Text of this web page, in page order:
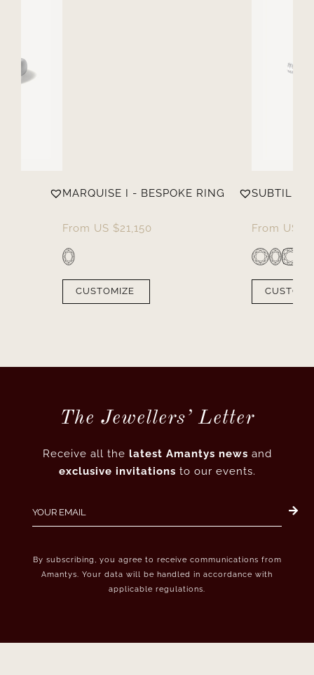
MARQUISE I - BESPOKE RING
From US $21,150
CUSTOMIZE
SUBTILE
From US $
The Jewellers’ Letter
Receive all the latest Amantys news and
exclusive invitations to our events.
By subscribing, you agree to receive communications from
Amantys. Your data will be handled in accordance with
applicable regulations.